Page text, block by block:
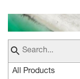
All Products